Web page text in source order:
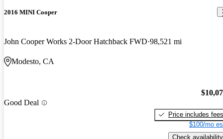
2016 MINI Cooper
John Cooper Works 2-Door Hatchback FWD 98,521 mi
Modesto, CA
Good Deal
Price includes fees
$100/mo
Check availability